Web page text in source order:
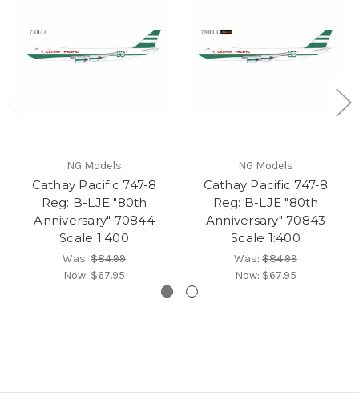
NG Models
Cathay Pacific 747-8
Reg: B-LJE "80th
Anniversary" 70844
Scale 1:400
Was: $84.99
Now: $67.95
NG Models
Cathay Pacific 747-8
Reg: B-LJE "80th
Anniversary" 70843
Scale 1:400
Was: $84.99
Now: $67.95